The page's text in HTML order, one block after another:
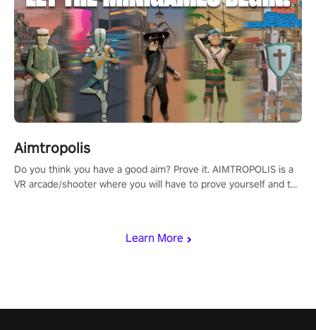
Learn More
Aimtropolis
Do you think you have a good aim? Prove it. AIMTROPOLIS is a
VR arcade/shooter where you will have to prove yourself and the